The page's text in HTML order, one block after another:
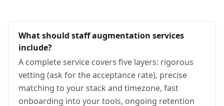
What should staff augmentation services
include?
A complete service covers five layers: rigorous
vetting (ask for the acceptance rate), precise
matching to your stack and timezone, fast
onboarding into your tools, ongoing retention